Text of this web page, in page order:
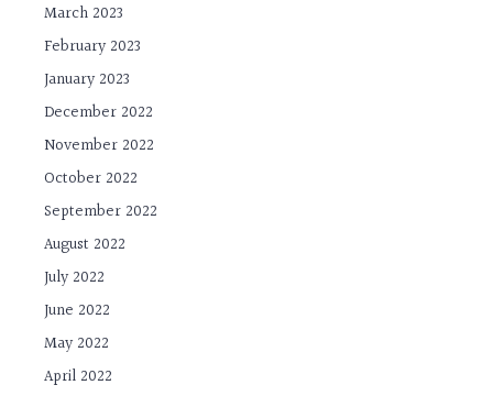
March 2023
February 2023
January 2023
December 2022
November 2022
October 2022
September 2022
August 2022
July 2022
June 2022
May 2022
April 2022